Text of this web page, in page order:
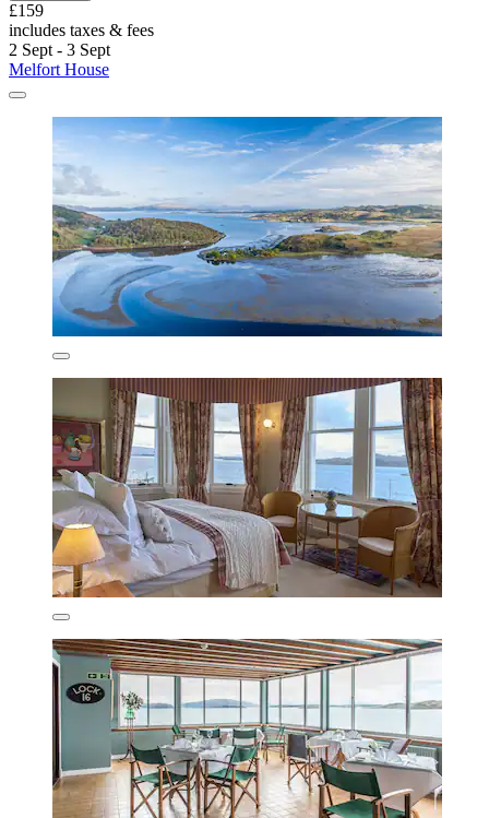
£159
includes taxes & fees
2 Sept - 3 Sept
Melfort House